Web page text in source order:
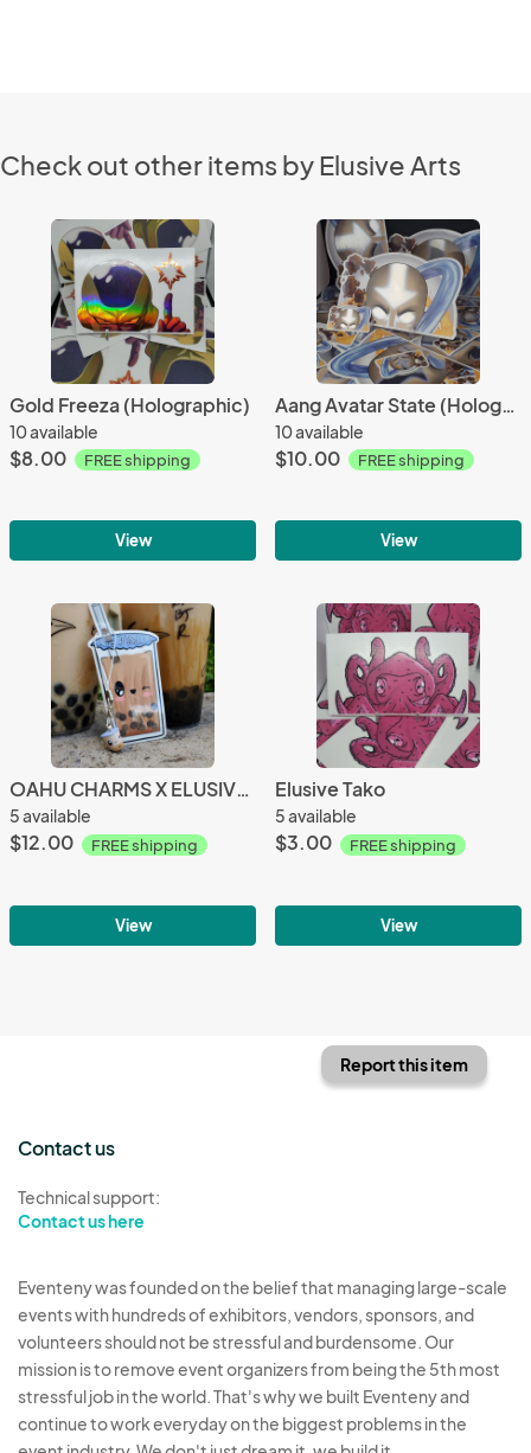
Check out other items by Elusive Arts
Gold Freeza (Holographic)
10 available
$8.00 FREE shipping
View
Aang Avatar State (Holographic)
10 available
$10.00 FREE shipping
View
OAHU CHARMS X ELUSIVE ARTS (boba collab)
5 available
$12.00 FREE shipping
View
Elusive Tako
5 available
$3.00 FREE shipping
View
Report this item
Contact us
Technical support:
Contact us here
Eventeny was founded on the belief that managing large-scale
events with hundreds of exhibitors, vendors, sponsors, and
volunteers should not be stressful and burdensome. Our
mission is to remove event organizers from being the 5th most
stressful job in the world. That's why we built Eventeny and
continue to work everyday on the biggest problems in the